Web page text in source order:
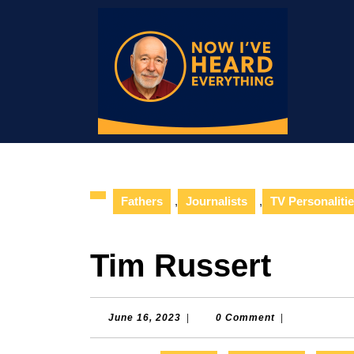
Fathers , Journalists , TV
Tim Russert
June 16, 2023 June
0 Comment